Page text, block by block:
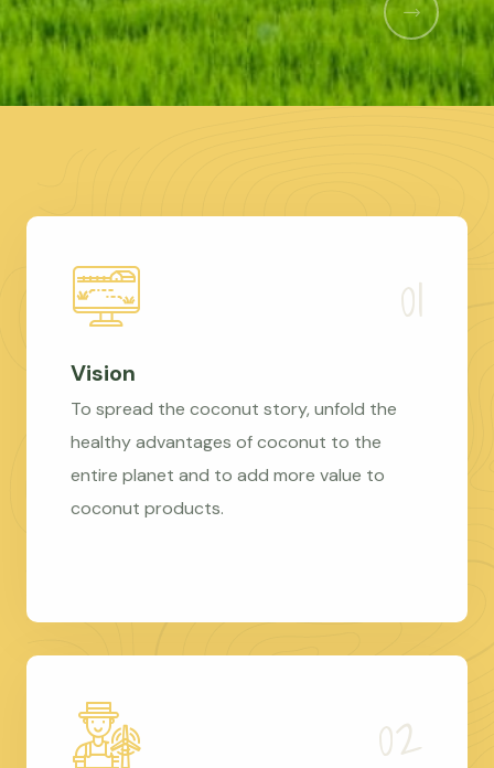
Vision
To spread the coconut story, unfold the
healthy advantages of coconut to the
entire planet and to add more value to
coconut products.